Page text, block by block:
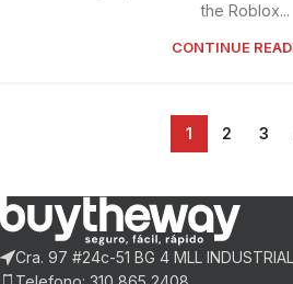
the Roblox...
CONTINUE
1 2 3
Cra. 97 #24c-51 BG 4 MLL